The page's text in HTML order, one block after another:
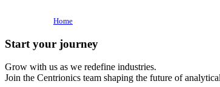
Home
Start your journey
Grow with us as we redefine industries.
Join the Centrionics team shaping the future of